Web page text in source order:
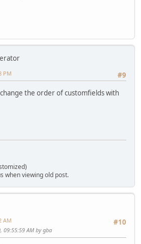
#9
PM
the order of customfields with
when viewing old post.
#10
AM
09:55:59 AM by gba